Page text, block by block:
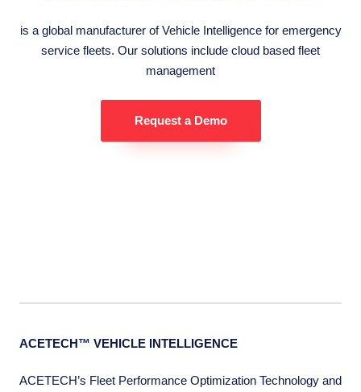
is a global manufacturer of Vehicle Intelligence for emergency
service fleets. Our solutions include cloud based fleet
management
Request a Demo
ACETECH™ VEHICLE INTELLIGENCE
ACETECH’s Fleet Performance Optimization Technology and